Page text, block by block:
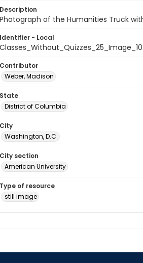
Description
Photograph of the Humanities Truck
Identifier - Local
Classes_Without_Quizzes_25_Image_10
Contributor
Weber, Madison
State
District of Columbia
City
Washington, D.C.
City section
American University
Type of resource
still image